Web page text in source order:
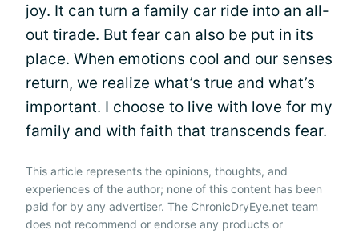
joy. It can turn a family car ride into an all-
out tirade. But fear can also be put in its
place. When emotions cool and our senses
return, we realize what’s true and what’s
important. I choose to live with love for my
family and with faith that transcends fear.
This article represents the opinions, thoughts, and
experiences of the author; none of this content has been
paid for by any advertiser. The ChronicDryEye.net team
does not recommend or endorse any products or